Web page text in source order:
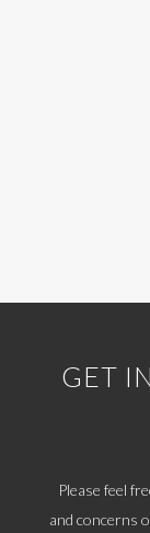
GET
Please feel
and concerns